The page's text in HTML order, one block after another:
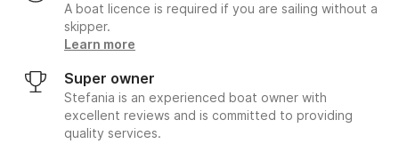
A boat licence is required if you are sailing without a
skipper.
Learn more
Super owner
Stefania is an experienced boat owner with
excellent reviews and is committed to providing
quality services.